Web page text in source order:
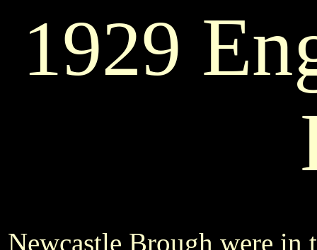
1929
Newcastle Brough were